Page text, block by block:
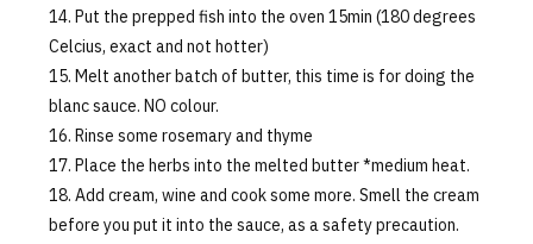
Put the prepped fish into the oven 15min (180 degrees
Celcius, exact and not hotter)
Melt another batch of butter, this time is for doing the
blanc sauce. NO colour.
Rinse some rosemary and thyme
Place the herbs into the melted butter *medium heat.
Add cream, wine and cook some more. Smell the cream
before you put it into the sauce, as a safety precaution.